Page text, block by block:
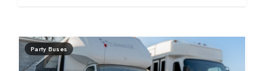
Party Buses